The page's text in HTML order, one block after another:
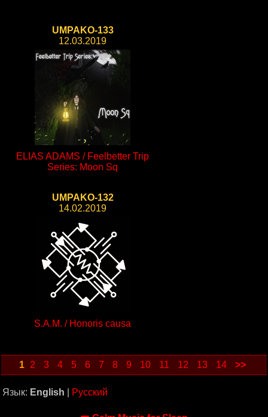
UMPAKO-133
12.03.2019
ELIAS ADAMS / Feelbetter Trip
Series: Moon Sq
UMPAKO-132
14.02.2019
S.A.M. / Honoris causa
1 2 3 4 5 6 7 8 9 10 11 12 13 14 >>
Язык: English Русский